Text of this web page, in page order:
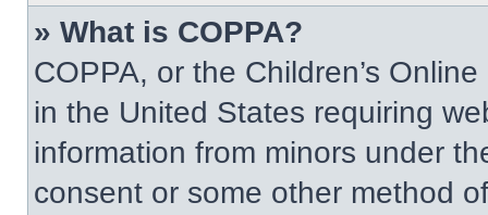
» What is COPPA?
COPPA, or the Children’s
in the United States requiring
information from minors under
consent or some other method